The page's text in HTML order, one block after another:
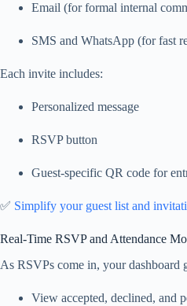
Email (for formal internal
SMS and WhatsApp (for fast
Each invite includes:
Personalized message
RSVP button
Guest-specific QR code for
✅ Simplify your guest list and
Real-Time RSVP and Attendance
As RSVPs come in, your dashboard
View accepted, declined, and